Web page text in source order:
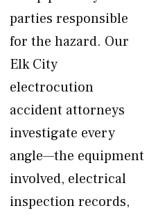
parties responsible
for the hazard. Our
Elk City
electrocution
accident attorneys
investigate every
angle—the equipment
involved, electrical
inspection records,